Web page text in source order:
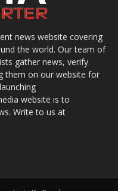
news website covering
the world. Our team of
gather news, verify
them on our website for
website is to
Write to us at